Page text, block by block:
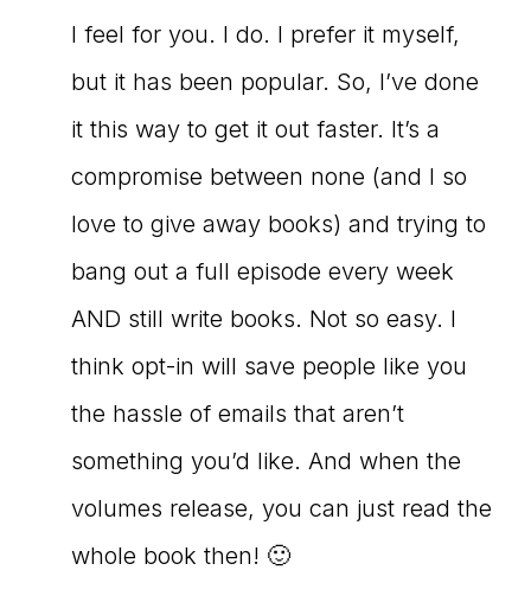
I feel for you. I do. I prefer it myself,
but it has been popular. So, I’ve done
it this way to get it out faster. It’s a
compromise between none (and I so
love to give away books) and trying to
bang out a full episode every week
AND still write books. Not so easy. I
think opt-in will save people like you
the hassle of emails that aren’t
something you’d like. And when the
volumes release, you can just read the
whole book then! 🙂